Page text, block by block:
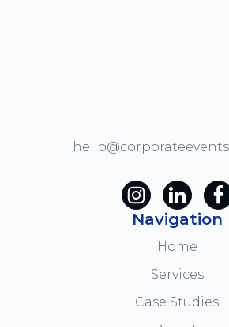
Navigation
Home
Services
Case Studies